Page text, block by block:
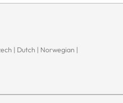
| Dutch | Norwegian |